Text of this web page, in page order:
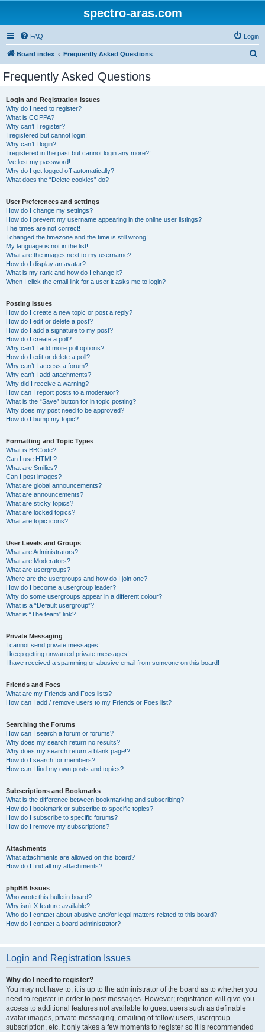
spectro-aras.com
FAQ Login
Board index Frequently Asked Questions
Frequently Asked Questions
Login and Registration Issues
Why do I need to register?
What is COPPA?
Why can’t I register?
I registered but cannot login!
Why can’t I login?
I registered in the past but cannot login any more?!
I’ve lost my password!
Why do I get logged off automatically?
What does the “Delete cookies” do?
User Preferences and settings
How do I change my settings?
How do I prevent my username appearing in the online user listings?
The times are not correct!
I changed the timezone and the time is still wrong!
My language is not in the list!
What are the images next to my username?
How do I display an avatar?
What is my rank and how do I change it?
When I click the email link for a user it asks me to login?
Posting Issues
How do I create a new topic or post a reply?
How do I edit or delete a post?
How do I add a signature to my post?
How do I create a poll?
Why can’t I add more poll options?
How do I edit or delete a poll?
Why can’t I access a forum?
Why can’t I add attachments?
Why did I receive a warning?
How can I report posts to a moderator?
What is the “Save” button for in topic posting?
Why does my post need to be approved?
How do I bump my topic?
Formatting and Topic Types
What is BBCode?
Can I use HTML?
What are Smilies?
Can I post images?
What are global announcements?
What are announcements?
What are sticky topics?
What are locked topics?
What are topic icons?
User Levels and Groups
What are Administrators?
What are Moderators?
What are usergroups?
Where are the usergroups and how do I join one?
How do I become a usergroup leader?
Why do some usergroups appear in a different colour?
What is a “Default usergroup”?
What is “The team” link?
Private Messaging
I cannot send private messages!
I keep getting unwanted private messages!
I have received a spamming or abusive email from someone on this board!
Friends and Foes
What are my Friends and Foes lists?
How can I add / remove users to my Friends or Foes list?
Searching the Forums
How can I search a forum or forums?
Why does my search return no results?
Why does my search return a blank page!?
How do I search for members?
How can I find my own posts and topics?
Subscriptions and Bookmarks
What is the difference between bookmarking and subscribing?
How do I bookmark or subscribe to specific topics?
How do I subscribe to specific forums?
How do I remove my subscriptions?
Attachments
What attachments are allowed on this board?
How do I find all my attachments?
phpBB Issues
Who wrote this bulletin board?
Why isn’t X feature available?
Who do I contact about abusive and/or legal matters related to this board?
How do I contact a board administrator?
Login and Registration Issues
Why do I need to register?
You may not have to, it is up to the administrator of the board as to whether you
need to register in order to post messages. However; registration will give you
access to additional features not available to guest users such as definable
avatar images, private messaging, emailing of fellow users, usergroup
subscription, etc. It only takes a few moments to register so it is recommended